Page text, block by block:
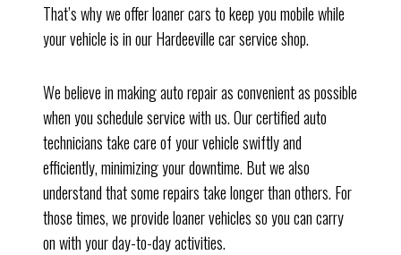
That’s why we offer loaner cars to keep you mobile while
your vehicle is in our Hardeeville car service shop.
We believe in making auto repair as convenient as possible
when you schedule service with us. Our certified auto
technicians take care of your vehicle swiftly and
efficiently, minimizing your downtime. But we also
understand that some repairs take longer than others. For
those times, we provide loaner vehicles so you can carry
on with your day-to-day activities.